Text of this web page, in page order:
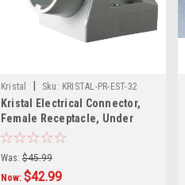
Kristal Sku: KRISTAL-PR-EST-32
Kristal Electrical Connector,
Female Receptacle, Under
Gunnel Mount, 32 Amp
Was: $45.99
Now: $42.99